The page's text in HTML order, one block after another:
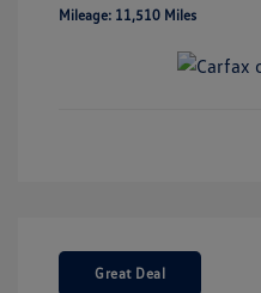
Mileage: 11,510 Miles
Great Deal